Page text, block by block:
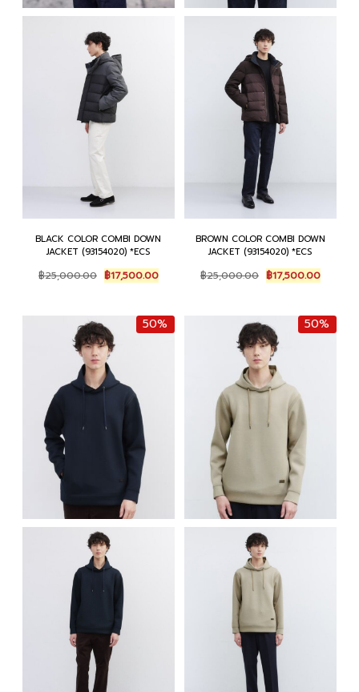
BLACK COLOR COMBI DOWN
JACKET (93154020) *ECS
฿25,000.00 Original
price
฿25,000.00.
฿17,500.00Current
price
฿17,500.00.
BROWN COLOR COMBI DOWN
JACKET (93154020) *ECS
฿25,000.00 Original
price
฿25,000.00.
฿17,500.00Current
price
฿
50% 50%